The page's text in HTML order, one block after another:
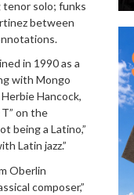
tenor solo; funks
between
in 1990 as a
with Mongo
Hancock,
on the
being a Latino,”
Latin jazz.”
Oberlin
composer,”